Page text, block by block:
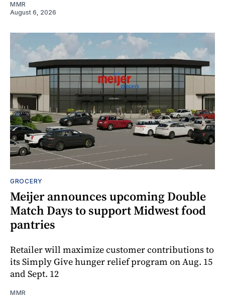
MMR
August 6, 2026
GROCERY
Meijer announces upcoming Double
Match Days to support Midwest food
pantries
Retailer will maximize customer contributions to
its Simply Give hunger relief program on Aug. 15
and Sept. 12
MMR